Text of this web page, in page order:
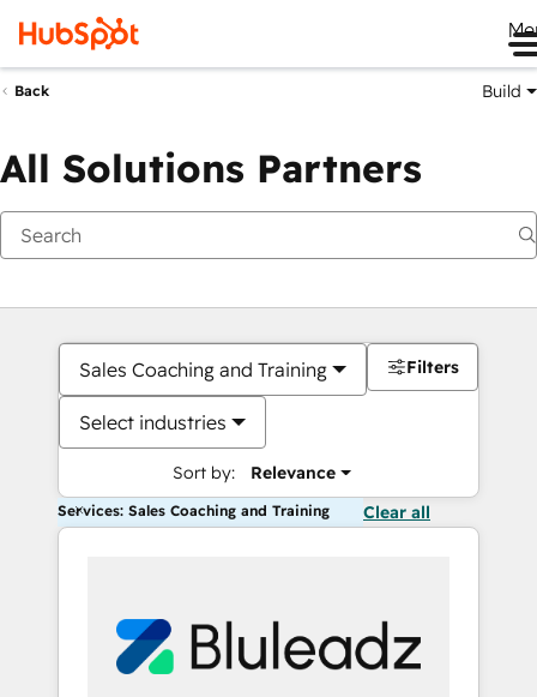
Back Build
All Solutions Partners
Sales Coaching and Training
Select industries
Sort by: Relevance
Filters
Services: Sales Coaching and Training Clear all